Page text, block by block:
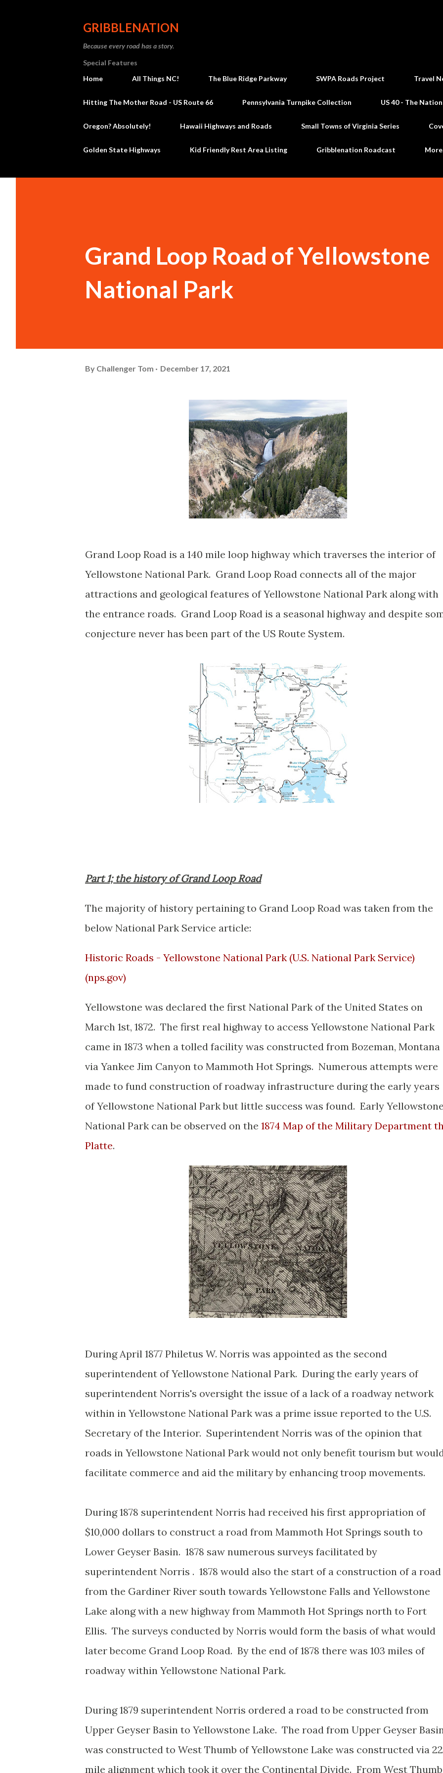
GRIBBLENATION
Because every road has a story.
Special Features
Home
All Things NC! The Blue Ridge Parkway SWPA Roads Project Travel
Hitting The Mother Road - US Route 66 Pennsylvania Turnpike Collection US 40 - The
Oregon? Absolutely! Hawaii Highways and Roads Small Towns of Virginia Series
Golden State Highways Kid Friendly Rest Area Listing Gribblenation Roadcast
Grand Loop Road of Yellowstone
National Park
By Challenger Tom December 17, 2021
Grand Loop Road is a 140 mile loop highway which traverses the interior of
Yellowstone National Park. Grand Loop Road connects all of the major
attractions and geological features of Yellowstone National Park along with
the entrance roads. Grand Loop Road is a seasonal highway and despite
conjecture never has been part of the US Route System.
Part 1; the history of Grand Loop Road
The majority of history pertaining to Grand Loop Road was taken from the
below National Park Service article:
Historic Roads - Yellowstone National Park (U.S. National Park Service)
(nps.gov)
Yellowstone was declared the first National Park of the United States on
March 1st, 1872. The first real highway to access Yellowstone National Park
came in 1873 when a tolled facility was constructed from Bozeman, Montana
via Yankee Jim Canyon to Mammoth Hot Springs. Numerous attempts were
made to fund construction of roadway infrastructure during the early years
of Yellowstone National Park but little success was found. Early
National Park can be observed on the 1874 Map of the Military Department
Platte.
During April 1877 Philetus W. Norris was appointed as the second
superintendent of Yellowstone National Park. During the early years of
superintendent Norris's oversight the issue of a lack of a roadway network
within in Yellowstone National Park was a prime issue reported to the U.S.
Secretary of the Interior. Superintendent Norris was of the opinion that
roads in Yellowstone National Park would not only benefit tourism but
facilitate commerce and aid the military by enhancing troop movements.
During 1878 superintendent Norris had received his first appropriation of
$10,000 dollars to construct a road from Mammoth Hot Springs south to
Lower Geyser Basin. 1878 saw numerous surveys facilitated by
superintendent Norris . 1878 would also the start of a construction of a road
from the Gardiner River south towards Yellowstone Falls and Yellowstone
Lake along with a new highway from Mammoth Hot Springs north to Fort
Ellis. The surveys conducted by Norris would form the basis of what would
later become Grand Loop Road. By the end of 1878 there was 103 miles of
roadway within Yellowstone National Park.
During 1879 superintendent Norris ordered a road to be constructed from
Upper Geyser Basin to Yellowstone Lake. The road from Upper Geyser
was constructed to West Thumb of Yellowstone Lake was constructed via 22
mile alignment which took it over the Continental Divide. From West Thumb